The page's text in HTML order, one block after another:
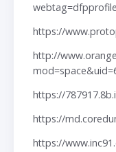
https://
http://
https://
https://
https://